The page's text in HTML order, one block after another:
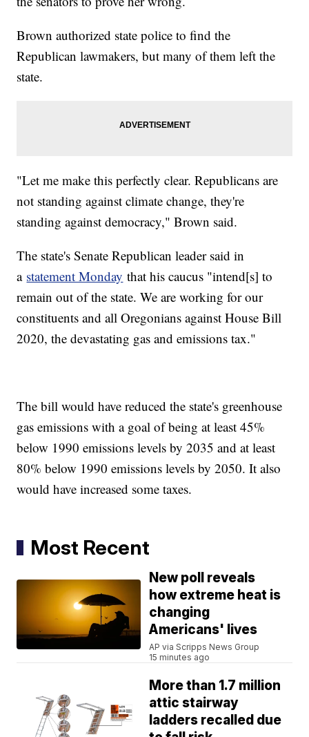
Brown authorized state police to find the
Republican lawmakers, but many of them left the
state.
"Let me make this perfectly clear. Republicans are
not standing against climate change, they're
standing against democracy," Brown said.
The state's Senate Republican leader said in
a statement Monday that his caucus "intend[s] to
remain out of the state. We are working for our
constituents and all Oregonians against House Bill
2020, the devastating gas and emissions tax."
The bill would have reduced the state's greenhouse
gas emissions with a goal of being at least 45%
below 1990 emissions levels by 2035 and at least
80% below 1990 emissions levels by 2050. It also
would have increased some taxes.
Most Recent
New poll reveals
how extreme heat is
changing
Americans' lives
AP via Scripps News Group
15 minutes ago
More than 1.7 million
attic stairway
ladders recalled due